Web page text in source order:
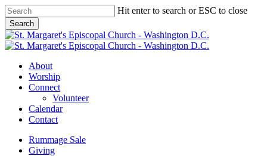
Skip
to
main
content
Hit enter to search or ESC to close
Search
Close
Search
Menu
About
Worship
Connect
Volunteer
Calendar
Contact
Rummage Sale
Giving